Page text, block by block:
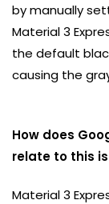
by manually
Material 3
the default
causing the
How does
relate to this
Material 3